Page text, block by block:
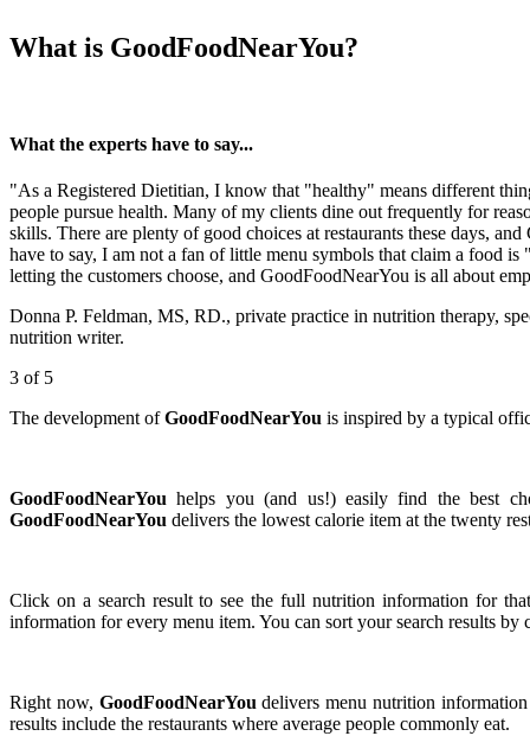
What is GoodFoodNearYou?
What the experts have to say...
"As a Registered Dietitian, I know that "healthy" means different
people pursue health. Many of my clients dine out frequently for
skills. There are plenty of good choices at restaurants these days,
have to say, I am not a fan of little menu symbols that claim a food
letting the customers choose, and GoodFoodNearYou is all about
Donna P. Feldman, MS, RD., private practice in nutrition therapy,
nutrition writer.
3 of 5
The development ofGoodFoodNearYou is inspired by a typical
GoodFoodNearYou helps you (and us!) easily find the best
GoodFoodNearYou delivers the lowest calorie item at the twenty
Click on a search result to see the full nutrition information for
information for every menu item. You can sort your search results
Right now, GoodFoodNearYou delivers menu nutrition
results include the restaurants where average people commonly eat.